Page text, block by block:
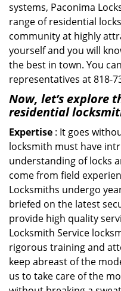
systems, Paconima
range of residential
community at highly
yourself and you will
the best in town. You
representatives at 818-
Now, let’s explore
residential
Expertise : It goes
locksmith must have
understanding of locks
come from field
Locksmiths undergo
briefed on the latest
provide high quality
Locksmith Service
rigorous training and
keep abreast of the
us to take care of the